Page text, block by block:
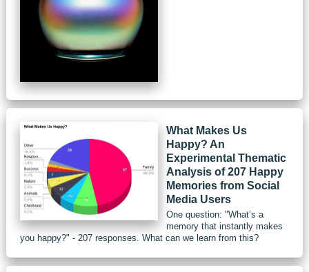
What Makes Us
Happy? An
Experimental Thematic
Analysis of 207 Happy
Memories from Social
Media Users
One question: "What’s a
memory that instantly makes
you happy?" - 207 responses. What can we learn from this?